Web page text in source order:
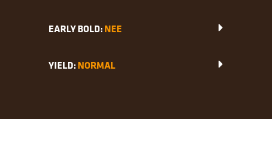
EARLY BOLD:NEE
YIELD:NORMAL